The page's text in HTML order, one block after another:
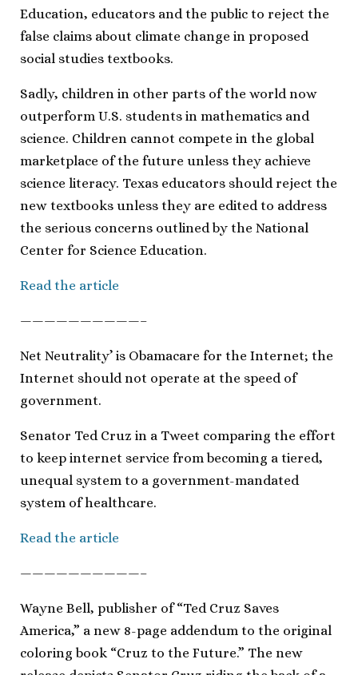
Education, educators and the public to reject the
false claims about climate change in proposed
social studies textbooks.
Sadly, children in other parts of the world now
outperform U.S. students in mathematics and
science. Children cannot compete in the global
marketplace of the future unless they achieve
science literacy. Texas educators should reject the
new textbooks unless they are edited to address
the serious concerns outlined by the National
Center for Science Education.
Read the article
——————————–
Net Neutrality’ is Obamacare for the Internet; the
Internet should not operate at the speed of
government.
Senator Ted Cruz in a Tweet comparing the effort
to keep internet service from becoming a tiered,
unequal system to a government-mandated
system of healthcare.
Read the article
——————————–
Wayne Bell, publisher of “Ted Cruz Saves
America,” a new 8-page addendum to the original
coloring book “Cruz to the Future.” The new